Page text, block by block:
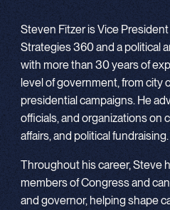
Steven Fitzer is Vice
Strategies 360 and a political
with more than 30 years of
level of government, from city
presidential campaigns. He
officials, and organizations on
affairs, and political fundraising.
Throughout his career, Steve
members of Congress and
and governor, helping shape